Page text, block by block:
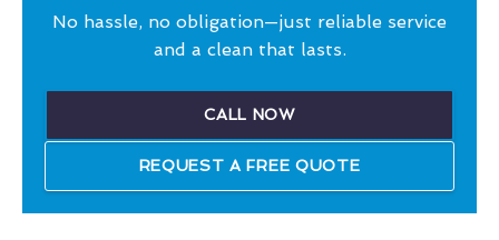
No hassle, no obligation—just reliable service
and a clean that lasts.
CALL NOW
REQUEST A FREE QUOTE